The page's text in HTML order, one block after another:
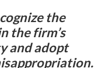
the
the firm’s
and adopt